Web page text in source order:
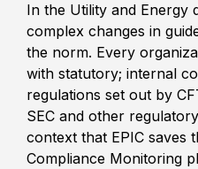
In the Utility and Energy
complex changes in
the norm. Every
with statutory; internal
regulations set out by
SEC and other
context that EPIC saves
Compliance Monitoring